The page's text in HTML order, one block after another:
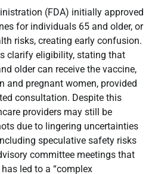
(FDA) initially approved
for individuals 65 and older, or
risks, creating early confusion.
clarify eligibility, stating that
older can receive the vaccine,
and pregnant women, provided
consultation. Despite this
providers may still be
due to lingering uncertainties
speculative safety risks
committee meetings that
led to a “complex